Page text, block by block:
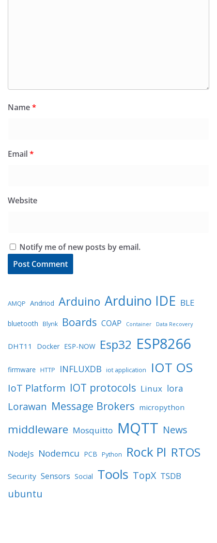
Name*
Email*
Website
Notify me of new posts by email.
AMQP Andriod Arduino Arduino IDE BLE
bluetooth Blynk Boards COAP Container Data Recovery
DHT11 Docker ESP-NOW Esp32 ESP8266
firmware HTTP INFLUXDB iot application IOT OS
IoT Platform IOT protocols Linux lora
Lorawan Message Brokers micropython
middleware Mosquitto MQTT News
NodeJs Nodemcu PCB Python Rock PI RTOS
Security Sensors Social Tools TopX TSDB
ubuntu